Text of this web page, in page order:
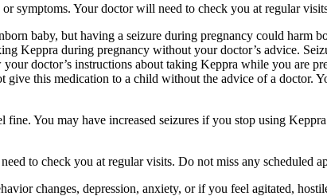
symptoms. Your doctor will need to check you at regular
baby, but having a seizure during pregnancy could harm
Keppra during pregnancy without your doctor’s advice.
doctor’s instructions about taking Keppra while you are
this medication to a child without the advice of a doctor.
You may have increased seizures if you stop using
to check you at regular visits. Do not miss any scheduled
changes, depression, anxiety, or if you feel agitated,